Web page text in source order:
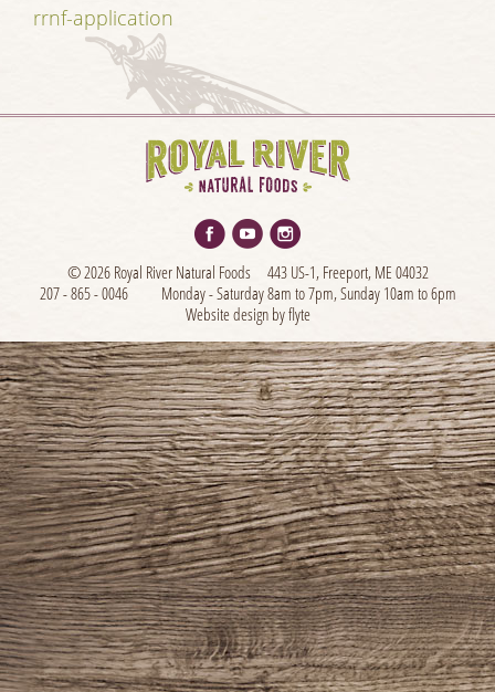
rrnf-application
© 2026 Royal River Natural Foods
443 US-1, Freeport, ME 04032
207 - 865 - 0046
Monday - Saturday 8am to 7pm, Sunday 10am to 6pm
Website design by flyte